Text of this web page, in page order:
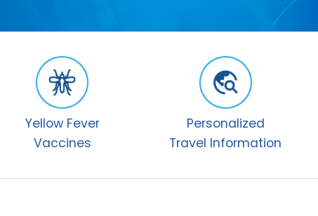
Yellow Fever
Vaccines
Personalized
Travel Information